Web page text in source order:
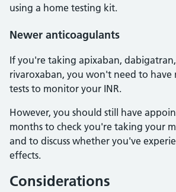
using a home testing kit.
Newer anticoagulants
If you're taking apixaban,
rivaroxaban, you won't need to have
tests to monitor your INR.
However, you should still have
months to check you're taking your
and to discuss whether you've
effects.
Considerations